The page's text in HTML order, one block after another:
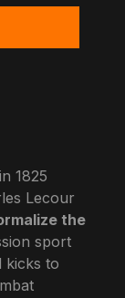
1825
Lecour
the
sport
kicks to